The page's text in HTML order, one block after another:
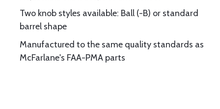
Two knob styles available: Ball (-B) or standard
barrel shape
Manufactured to the same quality standards as
McFarlane's FAA-PMA parts